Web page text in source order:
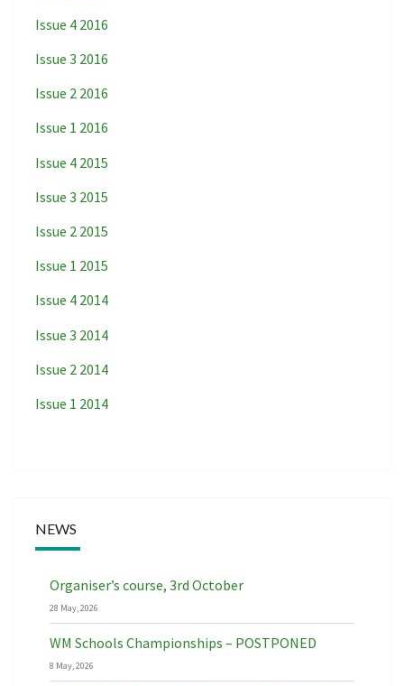
Issue 4 2016
Issue 3 2016
Issue 2 2016
Issue 1 2016
Issue 4 2015
Issue 3 2015
Issue 2 2015
Issue 1 2015
Issue 4 2014
Issue 3 2014
Issue 2 2014
Issue 1 2014
NEWS
Organiser’s course, 3rd October
28 May, 2026
WM Schools Championships – POSTPONED
8 May, 2026